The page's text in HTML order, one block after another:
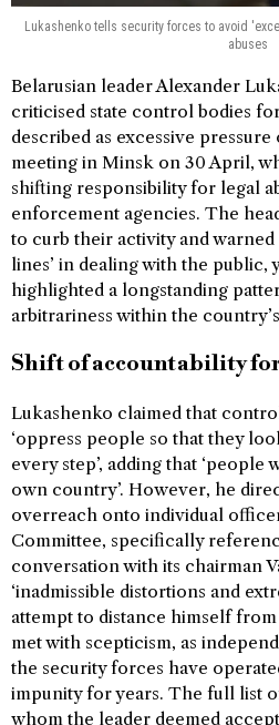
Lukashenko tells security forces to avoid
abuses
Belarusian leader Alexander
criticised state control bodies
described as excessive
meeting in Minsk on 30 April,
shifting responsibility for legal
enforcement agencies. The
to curb their activity and warned
lines’ in dealing with the public,
highlighted a longstanding
arbitrariness within the
Shift of accountability for
Lukashenko claimed that
‘oppress people so that they
every step’, adding that
own country’. However, he
overreach onto individual
Committee, specifically
conversation with its chairman
‘inadmissible distortions and
attempt to distance himself
met with scepticism, as
the security forces have
impunity for years. The full list
whom the leader deemed